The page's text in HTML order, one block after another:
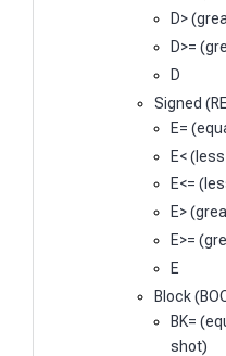
D>
D>=
D
Signed
E=
E<
E<=
E>
E>=
E
Block
BK=
shot)